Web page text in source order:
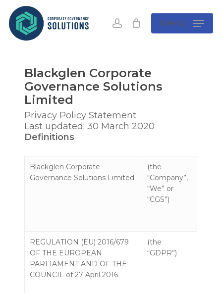
Skip
main
content
account Menu
Blackglen Corporate
Governance Solutions
Limited
Privacy Policy Statement
Last updated: 30 March 2020
Definitions
Blackglen Corporate
Governance Solutions Limited
(the
“Company”,
“We” or
“CGS”)
REGULATION (EU) 2016/679
OF THE EUROPEAN
PARLIAMENT AND OF THE
COUNCIL of 27 April 2016
(the
“GDPR”)